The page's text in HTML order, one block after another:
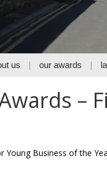
us our awards
–
Business of the